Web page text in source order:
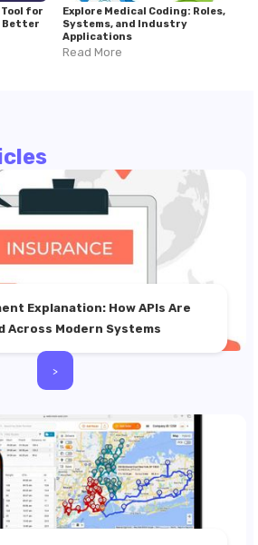
Tool for
Better
Explore Medical Coding: Roles,
Systems, and Industry
Applications
Read More
Explanation: How APIs Are
Across Modern Systems
>